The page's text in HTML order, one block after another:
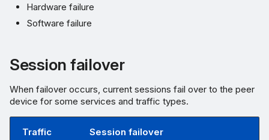
Hardware failure
Software failure
Session failover
When failover occurs, current sessions fail over to the peer
device for some services and traffic types.
Traffic Session failover